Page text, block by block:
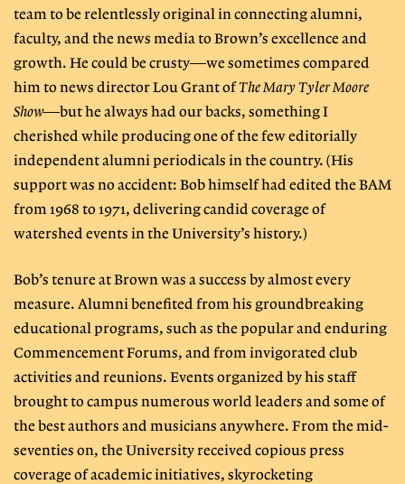
team to be relentlessly original in connecting alumni,
faculty, and the news media to Brown’s excellence and
growth. He could be crusty—we sometimes compared
him to news director Lou Grant ofThe Mary Tyler Moore
Show—but he always had our backs, something I
cherished while producing one of the few editorially
independent alumni periodicals in the country. (His
support was no accident: Bob himself had edited the BAM
from 1968 to 1971, delivering candid coverage of
watershed events in the University’s history.)
Bob’s tenure at Brown was a success by almost every
measure. Alumni benefited from his groundbreaking
educational programs, such as the popular and enduring
Commencement Forums, and from invigorated club
activities and reunions. Events organized by his staff
brought to campus numerous world leaders and some of
the best authors and musicians anywhere. From the mid-
seventies on, the University received copious press
coverage of academic initiatives, skyrocketing